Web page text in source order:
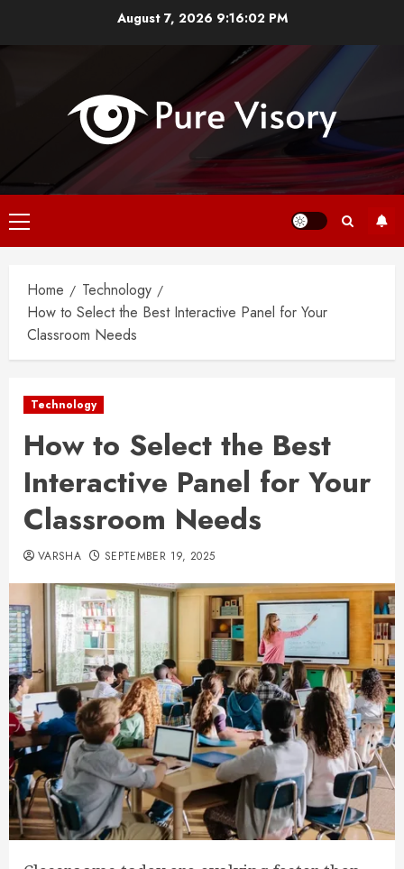
August 7, 2026 9:16:03 PM
Primary
Menu
Home
Technology
How to Select the Best Interactive Panel for Your
Classroom Needs
Technology
How to Select the Best
Interactive Panel for Your
Classroom Needs
VARSHA SEPTEMBER 19, 2025